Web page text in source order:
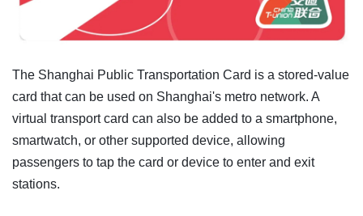
The Shanghai Public Transportation Card is a stored-value
card that can be used on Shanghai's metro network. A
virtual transport card can also be added to a smartphone,
smartwatch, or other supported device, allowing
passengers to tap the card or device to enter and exit
stations.